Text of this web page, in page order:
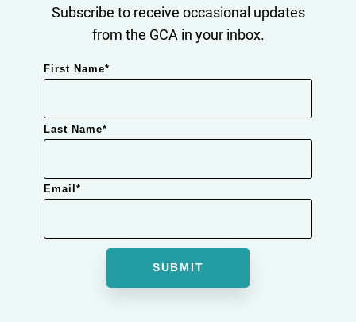
Subscribe to receive occasional updates
from the GCA in your inbox.
First Name*
Last Name*
Email *